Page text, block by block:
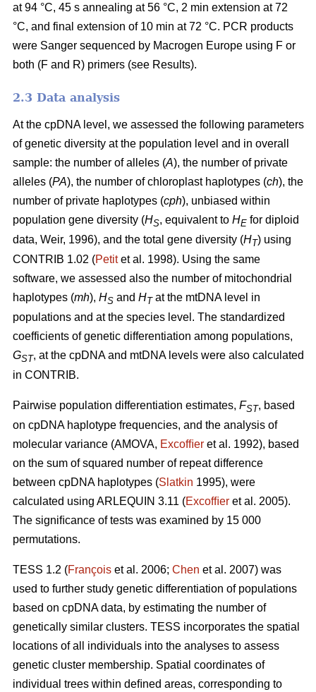
at 94 °C, 45 s annealing at 56 °C, 2 min extension at 72
°C, and final extension of 10 min at 72 °C. PCR products
were Sanger sequenced by Macrogen Europe using F or
both (F and R) primers (see Results).
2.3 Data analysis
At the cpDNA level, we assessed the following parameters
of genetic diversity at the population level and in overall
sample: the number of alleles (A), the number of private
alleles (PA), the number of chloroplast haplotypes (ch), the
number of private haplotypes (cph), unbiased within
population gene diversity (HS, equivalent to HE for diploid
data, Weir, 1996), and the total gene diversity (HT) using
CONTRIB 1.02 (Petitet al. 1998). Using the same
software, we assessed also the number of mitochondrial
haplotypes (mh), HS and HTat the mtDNA level in
populations and at the species level. The standardized
coefficients of genetic differentiation among populations,
GST, at the cpDNA and mtDNA levels were also calculated
in CONTRIB.
Pairwise population differentiation estimates, FST, based
on cpDNA haplotype frequencies, and the analysis of
molecular variance (AMOVA, Excofﬁer et al. 1992), based
on the sum of squared number of repeat difference
between cpDNA haplotypes (Slatkin 1995), were
calculated using ARLEQUIN 3.11 (Excofﬁer et al. 2005).
The signiﬁcance of tests was examined by 15 000
permutations.
TESS 1.2 (François et al. 2006; Chen et al. 2007) was
used to further study genetic differentiation of populations
based on cpDNA data, by estimating the number of
genetically similar clusters. TESS incorporates the spatial
locations of all individuals into the analyses to assess
genetic cluster membership. Spatial coordinates of
individual trees within deﬁned areas, corresponding to